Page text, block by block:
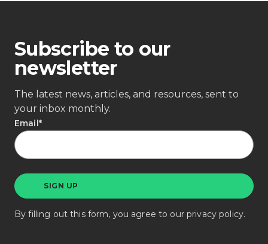
Subscribe to our
newsletter
The latest news, articles, and resources, sent to
your inbox monthly.
Email*
By filling out this form, you agree to ourprivacy policy.